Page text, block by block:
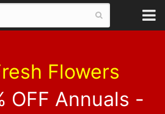
Flowers
OFF Annuals -